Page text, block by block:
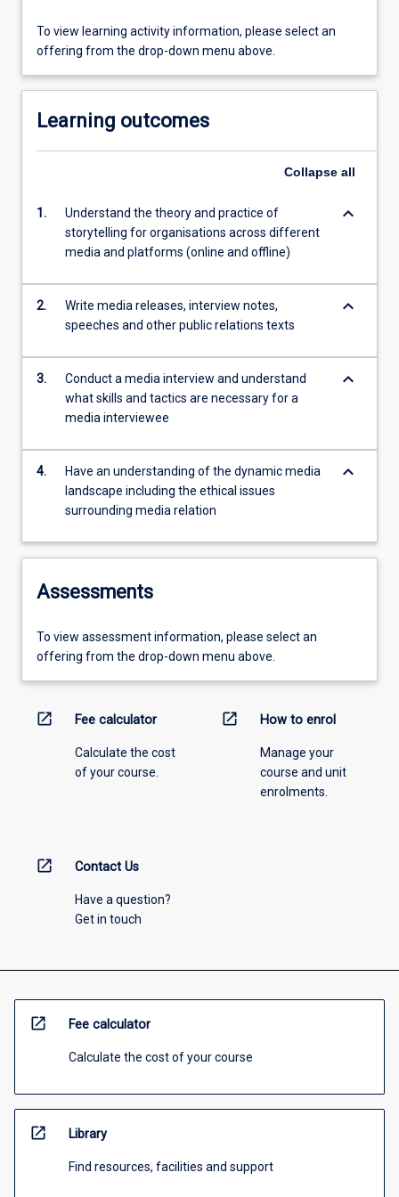
To view learning activity information, please select an
offering from the drop-down menu above.
Learning outcomes
Collapse all
1.
Understand the theory and practice of
storytelling for organisations across different
media and platforms (online and offline)
keyboard_arrow_down
2.
Write media releases, interview notes,
speeches and other public relations texts
keyboard_arrow_down
3.
Conduct a media interview and understand
what skills and tactics are necessary for a
media interviewee
keyboard_arrow_down
4.
Have an understanding of the dynamic media
landscape including the ethical issues
surrounding media relation
keyboard_arrow_down
Assessments
To view assessment information, please select an
offering from the drop-down menu above.
open_in_new Fee calculator
Calculate the cost
of your course.
open_in_new How to enrol
Manage your
course and unit
enrolments.
open_in_new Contact Us
Have a question?
Get in touch
open_in_new Fee calculator
Calculate the cost of your course
open_in_new Library
Find resources, facilities and support